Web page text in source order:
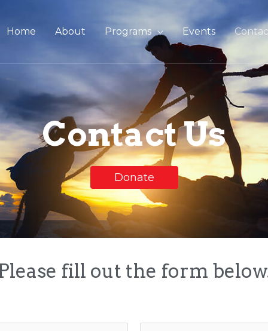
Home About Programs Events
Contact Us
Donate
fill out the form